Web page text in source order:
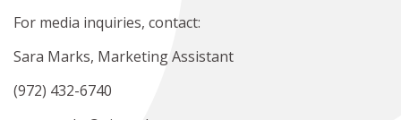
For media inquiries, contact:
Sara Marks, Marketing Assistant
(972) 432-6740